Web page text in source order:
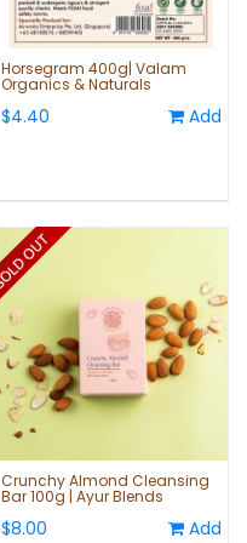
Horsegram 400g| Valam
Organics & Naturals
$4.40 Add
Crunchy Almond Cleansing
Bar 100g | Ayur Blends
$8.00 Add